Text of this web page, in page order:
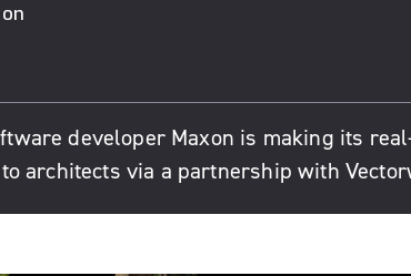
developer Maxon is making its
architects via a partnership with